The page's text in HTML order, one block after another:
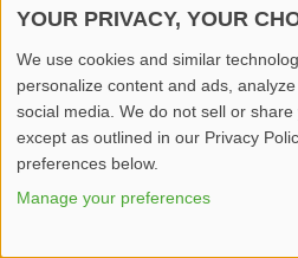
YOUR PRIVACY, YOUR
We use cookies and similar
personalize content and ads,
social media. We do not sell or
except as outlined in our Privacy
preferences below.
Manage your preferences